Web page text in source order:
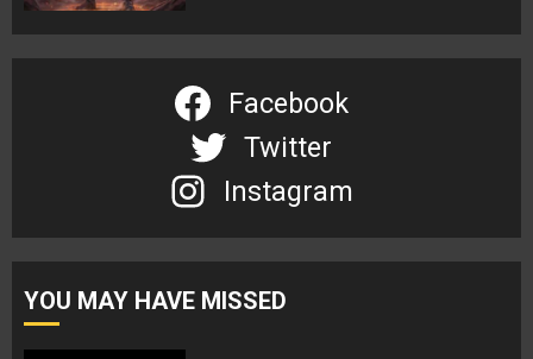
Facebook
Twitter
Instagram
YOU MAY HAVE MISSED